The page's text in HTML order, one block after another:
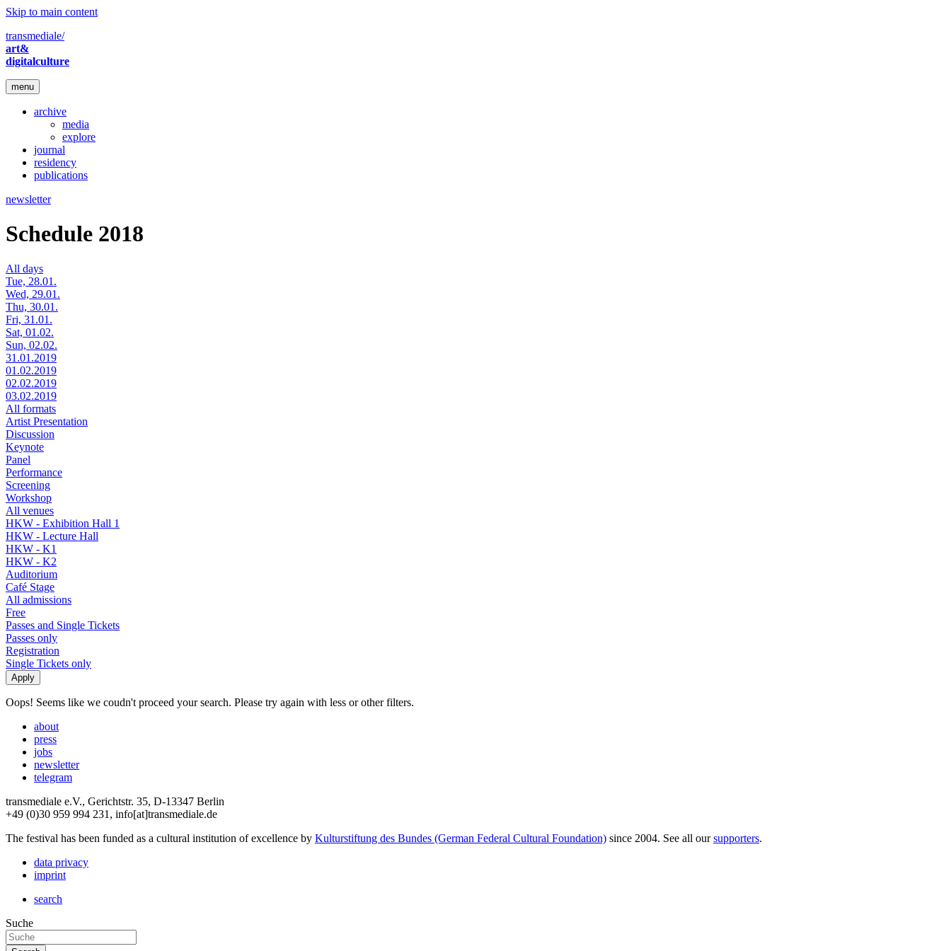
Skip to main content
transmediale/
art&
digitalculture
menu
archive
media
explore
journal
residency
publications
newsletter
Schedule 2018
All days
Tue, 28.01.
Wed, 29.01.
Thu, 30.01.
Fri, 31.01.
Sat, 01.02.
Sun, 02.02.
31.01.2019
01.02.2019
02.02.2019
03.02.2019
All formats
Artist Presentation
Discussion
Keynote
Panel
Performance
Screening
Workshop
All venues
HKW - Exhibition Hall 1
HKW - Lecture Hall
HKW - K1
HKW - K2
Auditorium
Café Stage
All admissions
Free
Passes and Single Tickets
Passes only
Registration
Single Tickets only
Oops! Seems like we coudn't proceed your search. Please try again with less or other filters.
about
press
jobs
newsletter
telegram
transmediale e.V., Gerichtstr. 35, D-13347 Berlin
+49 (0)30 959 994 231, info[at]transmediale.de
The festival has been funded as a cultural institution of excellence by Kulturstiftung des Bundes (German Federal Cultural Foundation) since 2004. See all oursupporters.
data privacy
imprint
search
Suche